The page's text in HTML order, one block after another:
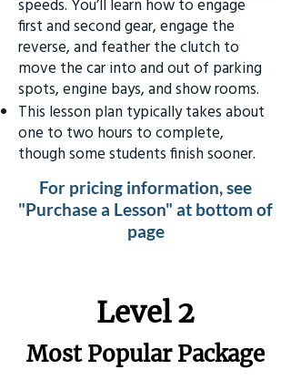
speeds. You’ll learn how to engage
first and second gear, engage the
reverse, and feather the clutch to
move the car into and out of parking
spots, engine bays, and show rooms.
This lesson plan typically takes about
one to two hours to complete,
though some students finish sooner.
For pricing information, see
"Purchase a Lesson" at bottom of
page
Level 2
Most Popular Package